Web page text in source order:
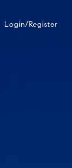
Login/Register